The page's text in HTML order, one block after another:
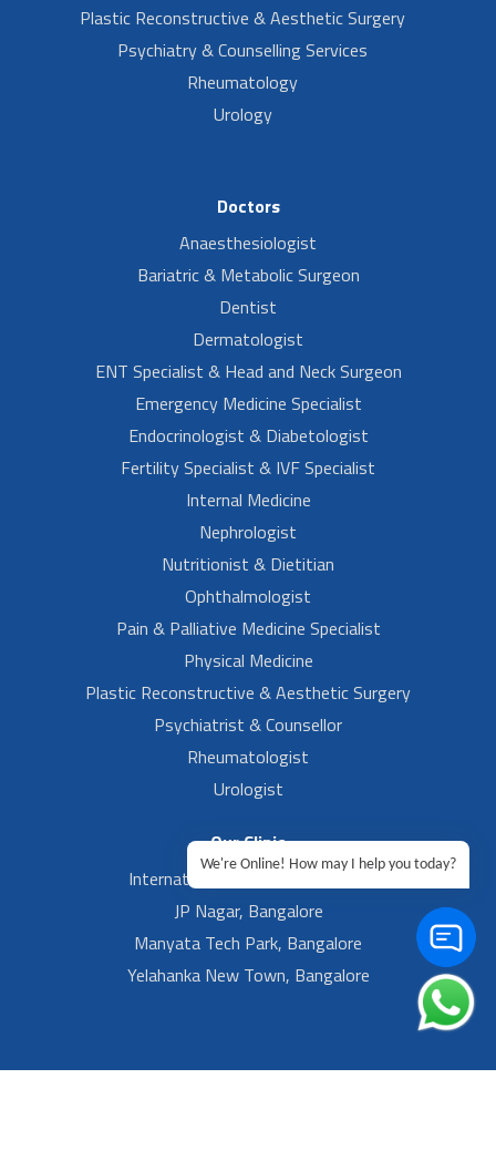
Plastic Reconstructive & Aesthetic Surgery
Psychiatry & Counselling Services
Rheumatology
Urology
Doctors
Anaesthesiologist
Bariatric & Metabolic Surgeon
Dentist
Dermatologist
ENT Specialist & Head and Neck Surgeon
Emergency Medicine Specialist
Endocrinologist & Diabetologist
Fertility Specialist & IVF Specialist
Internal Medicine
Nephrologist
Nutritionist & Dietitian
Ophthalmologist
Pain & Palliative Medicine Specialist
Physical Medicine
Plastic Reconstructive & Aesthetic Surgery
Psychiatrist & Counsellor
Rheumatologist
Urologist
Our Clinic
International Airport, Bangalore.
JP Nagar, Bangalore
Manyata Tech Park, Bangalore
Yelahanka New Town, Bangalore
We're Online! How may I help you today?